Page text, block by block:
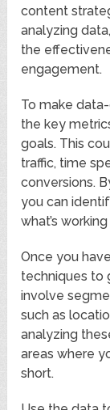
content
analyzing
the
engagement.
To make
the key
goals. This
traffic, time
conversions.
you can
what’s
Once you
techniques to
involve
such as
analyzing
areas where
short.